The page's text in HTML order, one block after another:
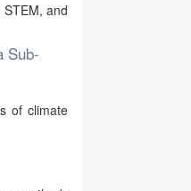
and
Sub-
of climate